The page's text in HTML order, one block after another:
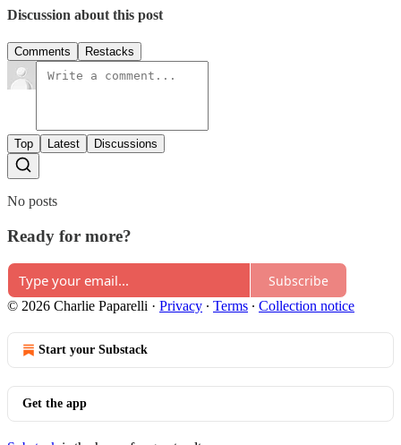
Discussion about this post
Comments Restacks
Top Latest Discussions
No posts
Ready for more?
Subscribe
© 2026 Charlie Paparelli · Privacy ∙ Terms ∙ Collection notice
Start your Substack
Get the app